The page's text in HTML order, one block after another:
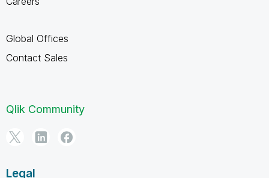
Global Offices
Contact Sales
Qlik Community
Legal